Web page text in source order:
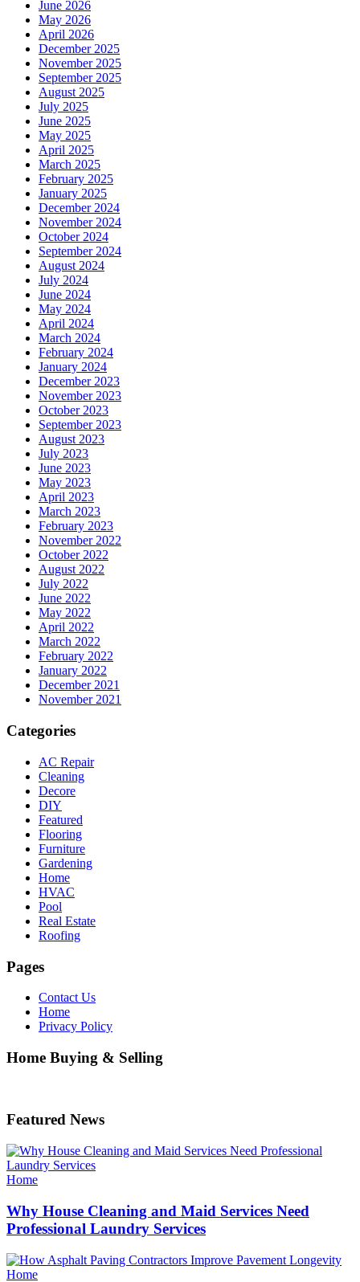
June 2026
May 2026
April 2026
December 2025
November 2025
September 2025
August 2025
July 2025
June 2025
May 2025
April 2025
March 2025
February 2025
January 2025
December 2024
November 2024
October 2024
September 2024
August 2024
July 2024
June 2024
May 2024
April 2024
March 2024
February 2024
January 2024
December 2023
November 2023
October 2023
September 2023
August 2023
July 2023
June 2023
May 2023
April 2023
March 2023
February 2023
November 2022
October 2022
August 2022
July 2022
June 2022
May 2022
April 2022
March 2022
February 2022
January 2022
December 2021
November 2021
Categories
AC Repair
Cleaning
Decore
DIY
Featured
Flooring
Furniture
Gardening
Home
HVAC
Pool
Real Estate
Roofing
Pages
Contact Us
Home
Privacy Policy
Home Buying & Selling
Featured News
Categories
Home
Why House Cleaning and Maid Services Need
Professional Laundry Services
Categories
Home